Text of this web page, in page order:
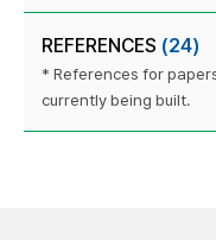
REFERENCES (24)
* References for
currently being built.